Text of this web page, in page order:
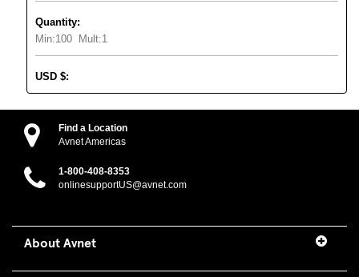
Quantity:
Min:100 Mult:1
USD $:
Find a Location
Avnet Americas
1-800-408-8353
onlinesupportUS@avnet.com
About Avnet